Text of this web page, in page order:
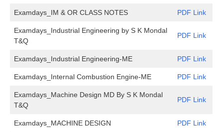
Examdays_IM & OR CLASS NOTES PDF Link
Examdays_Industrial Engineering by S K Mondal
T&Q
PDF Link
Examdays_Industrial Engineering-ME PDF Link
Examdays_Internal Combustion Engine-ME PDF Link
Examdays_Machine Design MD By S K Mondal
T&Q
PDF Link
Examdays_MACHINE DESIGN PDF Link